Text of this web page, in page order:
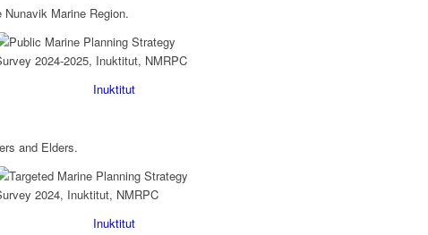
Marine Region.
Inuktitut
and Elders.
Inuktitut